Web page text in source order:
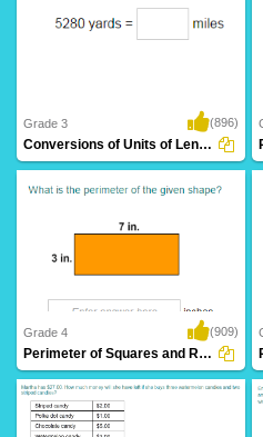
Grade 3 (896)
Conversions of Units of Length
Grade 4 (909)
Perimeter of Squares and Rectangles